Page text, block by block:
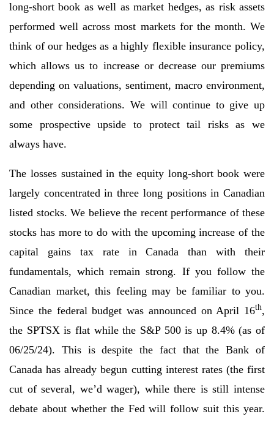
long-short book as well as market hedges, as risk assets
performed well across most markets for the month. We
think of our hedges as a highly flexible insurance policy,
which allows us to increase or decrease our premiums
depending on valuations, sentiment, macro environment,
and other considerations. We will continue to give up
some prospective upside to protect tail risks as we
always have.
The losses sustained in the equity long-short book were
largely concentrated in three long positions in Canadian
listed stocks. We believe the recent performance of these
stocks has more to do with the upcoming increase of the
capital gains tax rate in Canada than with their
fundamentals, which remain strong. If you follow the
Canadian market, this feeling may be familiar to you.
Since the federal budget was announced on April 16th,
the SPTSX is flat while the S&P 500 is up 8.4% (as of
06/25/24). This is despite the fact that the Bank of
Canada has already begun cutting interest rates (the first
cut of several, we’d wager), while there is still intense
debate about whether the Fed will follow suit this year.